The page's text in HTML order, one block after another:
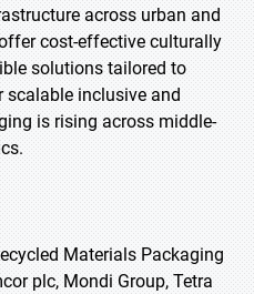
across urban and
cost-effective culturally
solutions tailored to
scalable inclusive and
is rising across middle-
Materials Packaging
plc, Mondi Group, Tetra